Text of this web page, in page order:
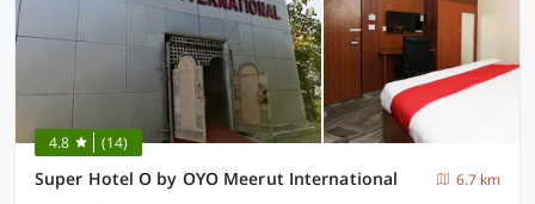
4.8 (14)
Super Hotel O by OYO Meerut International
6.7 km